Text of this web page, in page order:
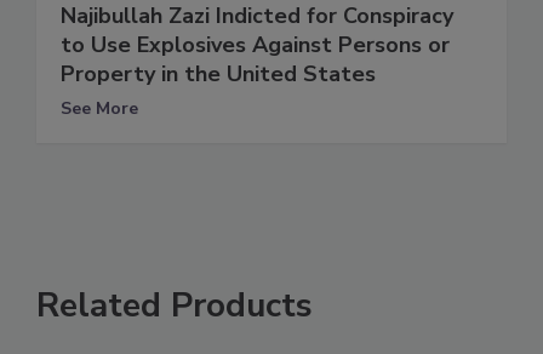
Najibullah Zazi Indicted for Conspiracy
to Use Explosives Against Persons or
Property in the United States
See More
Related Products